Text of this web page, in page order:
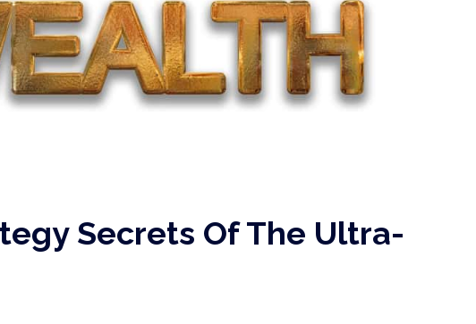
Secrets Of The Ultra-